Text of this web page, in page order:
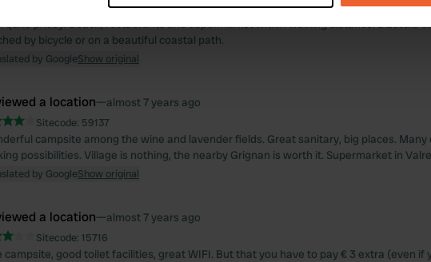
content and ads, to provide social media features and to analyse
use of our site with our social media, advertising and analytics partners
is beautiful, but is quite dark because of the many trees. Sanitary is kept clean
quite pricey. Beach, restaurants and supermarket within walking distance. L'Escala
by bicycle or on a beautiful coastal path.
by GoogleShow original
a location—almost 7 years ago
Sitecode: 59137
campsite among the wine and lavender fields. Great sanitary, big places. Many
possibilities. Village is nothing, the nearby Grignan is worth it. Supermarket in
by GoogleShow original
a location—almost 7 years ago
Sitecode: 15716
campsite, good toilet facilities, great WIFI. But that you have to pay € 3 extra (even if